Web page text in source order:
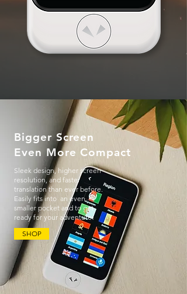
Bigger Screen
Even More Compact
Sleek design, higher screen
resolution, and faster
translation than ever before.
Easily fits into an even
smaller pocket and to get
ready for your adventure!
SHOP